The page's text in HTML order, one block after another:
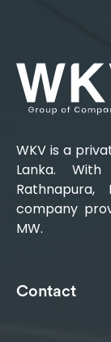
WKV is a
Lanka.
company
MW.
Contact